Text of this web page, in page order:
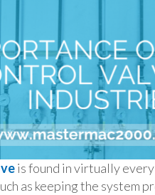
is found in virtually
as keeping the system